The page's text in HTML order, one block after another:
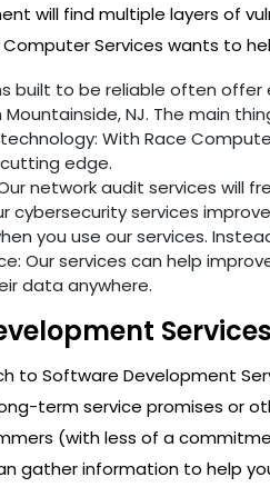
will find multiple layers of
Computer Services wants to
built to be reliable often
NJ. The main
With Race
edge.
network audit services will
cybersecurity services
you use our services.
Our services can help
data anywhere.
to Software Development
term service promises or
(with less of a
gather information to help